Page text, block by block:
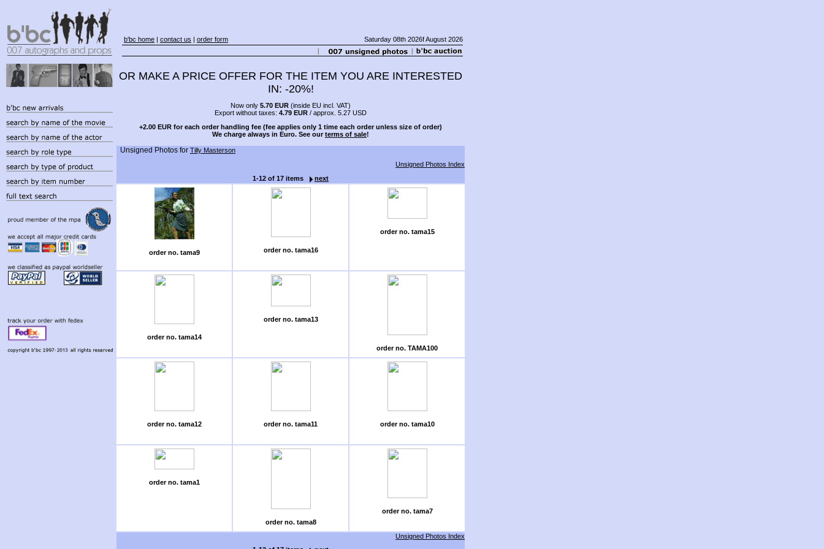
b'bc home | contact us | order form Saturday 08th 2026f August 2026
OR MAKE A PRICE OFFER FOR THE ITEM YOU ARE INTERESTED
IN: -20%!
Now only 5.70 EUR (inside EU incl. VAT)
Export without taxes: 4.79 EUR / approx. 5.27 USD
+2.00 EUR for each order handling fee (fee applies only 1 time each order unless size of order)
We charge always in Euro. See ourterms of sale!
Unsigned Photos for Tilly Masterson
Unsigned Photos Index
1-12 of 17 items
next
order no. tama9 order no. tama16
order no. tama15
order no. tama14
order no. tama13
order no. TAMA100
order no. tama12 order no. tama11 order no. tama10
order no. tama1
order no. tama8
order no. tama7
Unsigned Photos Index